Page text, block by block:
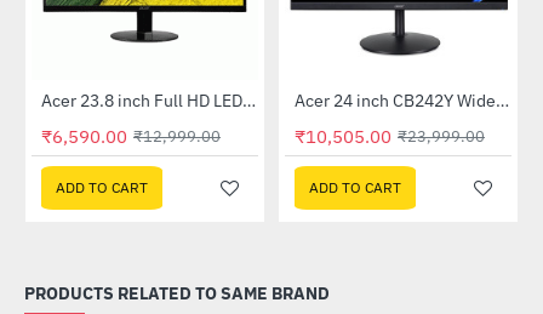
-49%
Out Of Stock Acer 23.8 inch Full HD LED Backlit VA Panel Monitor with AMD Free Sync (SA241YA)
₹6,590.00 ₹12,999.00
ADD TO CART
-56%
Out Of Stock Acer 24 inch CB242Y Widescreen LCD Monitor
₹10,505.00 ₹23,999.00
ADD TO CART
PRODUCTS RELATED TO SAME BRAND